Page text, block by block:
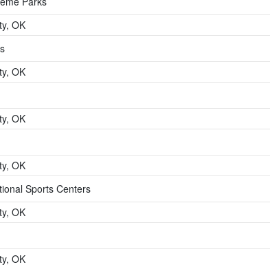
OK
OK
OK
OK
Sports Centers
OK
OK